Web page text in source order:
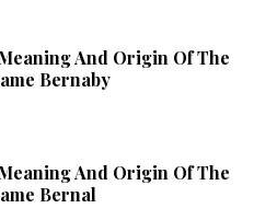
And Origin Of The
Bernaby
And Origin Of The
Bernal